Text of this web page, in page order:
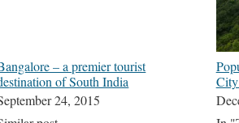
– a premier tourist
of South India
24, 2015